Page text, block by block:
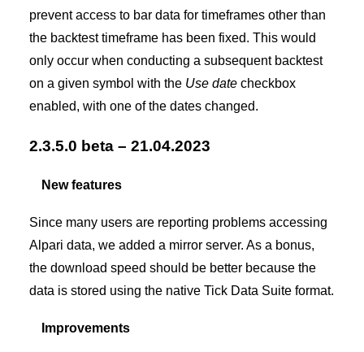
prevent access to bar data for timeframes other than
the backtest timeframe has been fixed. This would
only occur when conducting a subsequent backtest
on a given symbol with the Use date checkbox
enabled, with one of the dates changed.
2.3.5.0 beta – 21.04.2023
New features
Since many users are reporting problems accessing
Alpari data, we added a mirror server. As a bonus,
the download speed should be better because the
data is stored using the native Tick Data Suite format.
Improvements